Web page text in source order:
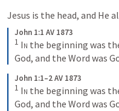
Jesus is the head, and He
John 1:1 AV 1873
1 In the beginning was
God, and the Word was
John 1:1–2 AV 1873
1 In the beginning was
God, and the Word was